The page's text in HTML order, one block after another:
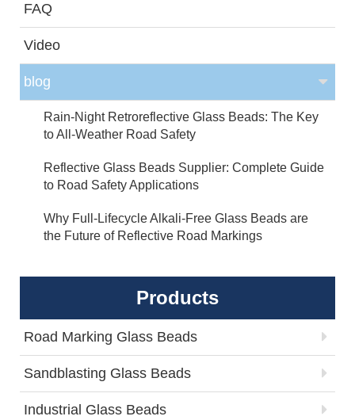
FAQ
Video
blog
Rain-Night Retroreflective Glass Beads: The Key
to All-Weather Road Safety
Reflective Glass Beads Supplier: Complete Guide
to Road Safety Applications
Why Full-Lifecycle Alkali-Free Glass Beads are
the Future of Reflective Road Markings
Products
Road Marking Glass Beads
Sandblasting Glass Beads
Industrial Glass Beads